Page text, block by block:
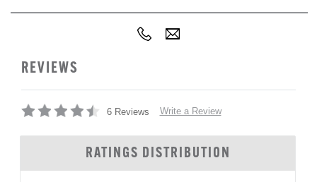
REVIEWS
6 Reviews Write a Review
RATINGS DISTRIBUTION